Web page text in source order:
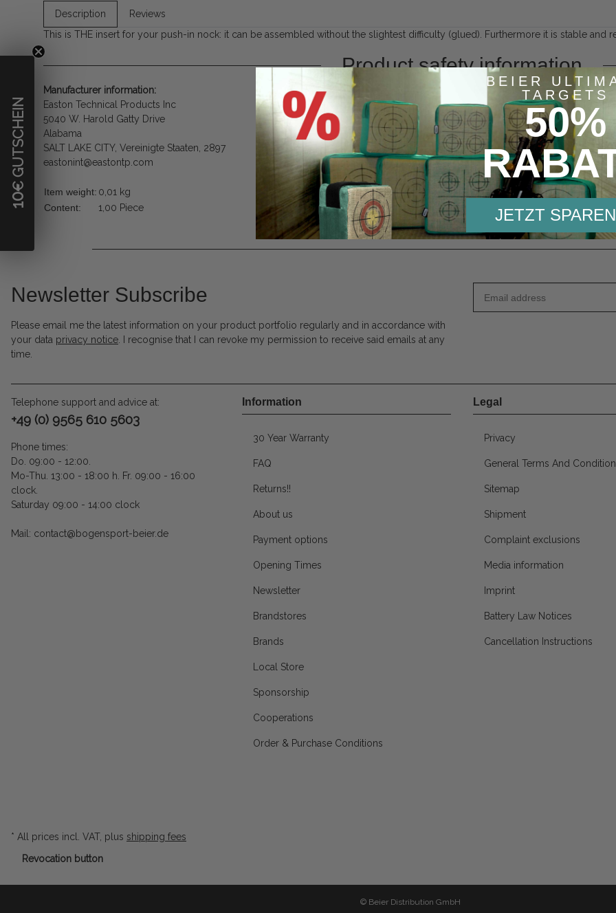
Description
Reviews
This is THE insert for your push-in nock: it can be assembled without the slightest difficulty (glued). Furthermore it is stable and
Product safety information
Manufacturer information:
Easton Technical Products Inc
5040 W. Harold Gatty Drive
Alabama
SALT LAKE CITY, Vereinigte Staaten, 2897
eastonint@eastontp.com
Responsible person:
Beier Distribution GmbH
Pyramidenweg 20
Bayern
Untersiemau, Deutschland,
contact@bogensport-beier.de
https://www.bogensport-beier.de
Item weight: 0,01 kg
Content:
1,00 Piece
Newsletter Subscribe
Please email me the latest information on your product portfolio regularly and in accordance with
your data privacy notice. I recognise that I can revoke my permission to receive said emails at any
time.
Telephone support and advice at:
+49 (0) 9565 610 5603
Phone times:
Do. 09:00 - 12:00.
Mo-Thu. 13:00 - 18:00 h. Fr. 09:00 - 16:00
clock.
Saturday 09:00 - 14:00 clock
Mail: contact@bogensport-beier.de
Information
30 Year Warranty
FAQ
Returns!!
About us
Payment options
Opening Times
Newsletter
Brandstores
Brands
Local Store
Sponsorship
Cooperations
Order & Purchase Conditions
Legal
Privacy
General Terms And
Sitemap
Shipment
Complaint exclusions
Media information
Imprint
Battery Law Notices
Cancellation Instructions
* All prices incl. VAT, plus shipping fees
Revocation button
© Beier Distribution GmbH
10
€ GUTSCHEIN
BEIER
TARGETS
50%
JETZT